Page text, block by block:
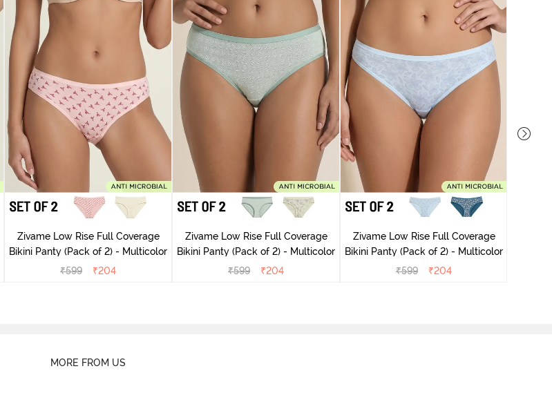
Zivame Low Rise Full Coverage
Bikini Panty (Pack of 2) - Multicolor
₹599 ₹204
Zivame Low Rise Full Coverage
Bikini Panty (Pack of 2) - Multicolor
₹599 ₹204
Zivame Low Rise Full Coverage
Bikini Panty (Pack of 2) - Multicolor
₹599 ₹204
MORE FROM US